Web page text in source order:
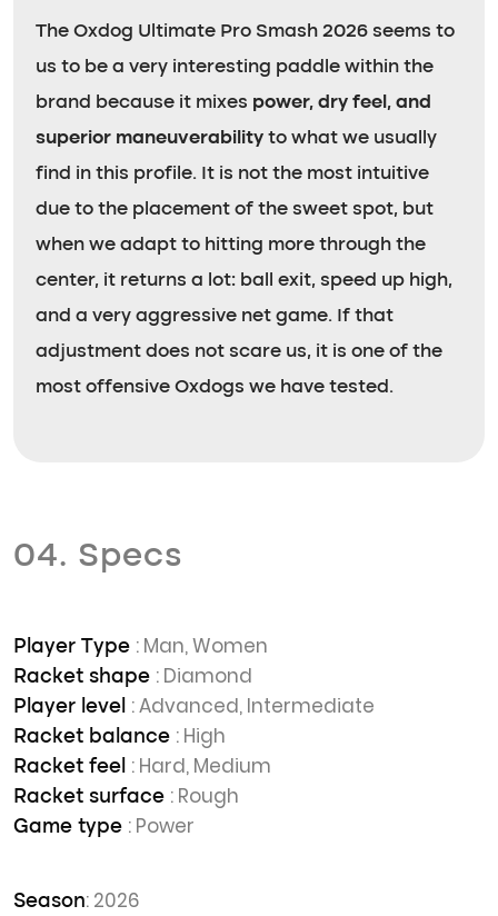
The Oxdog Ultimate Pro Smash 2026 seems to
us to be a very interesting paddle within the
brand because it mixes power, dry feel, and
superior maneuverability to what we usually
find in this profile. It is not the most intuitive
due to the placement of the sweet spot, but
when we adapt to hitting more through the
center, it returns a lot: ball exit, speed up high,
and a very aggressive net game. If that
adjustment does not scare us, it is one of the
most offensive Oxdogs we have tested.
04. Specs
Player Type : Man, Women
Racket shape : Diamond
Player level : Advanced, Intermediate
Racket balance : High
Racket feel : Hard, Medium
Racket surface : Rough
Game type : Power
Season: 2026